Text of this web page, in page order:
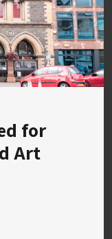
for
Art